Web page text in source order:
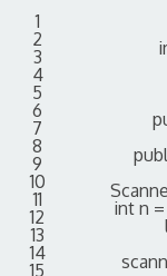
1
2
3
4
5
6
7
8
9
10
11
12
13
14
15
int n =